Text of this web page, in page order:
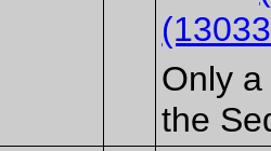
Only
the